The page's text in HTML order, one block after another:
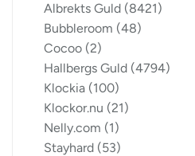
Albrekts Guld (8421)
Bubbleroom (48)
Cocoo (2)
Hallbergs Guld (4794)
Klockia (100)
Klockor.nu (21)
Nelly.com (1)
Stayhard (53)